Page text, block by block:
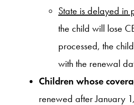
State is delayed in
the child will lose
processed, the
with the renewal
Children whose
renewed after January